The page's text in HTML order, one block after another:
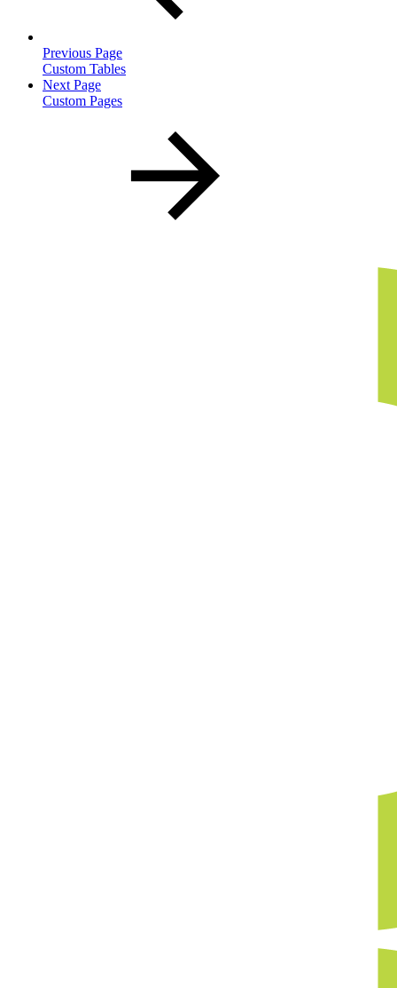
Previous Page
Custom Tables
Next Page
Custom Pages